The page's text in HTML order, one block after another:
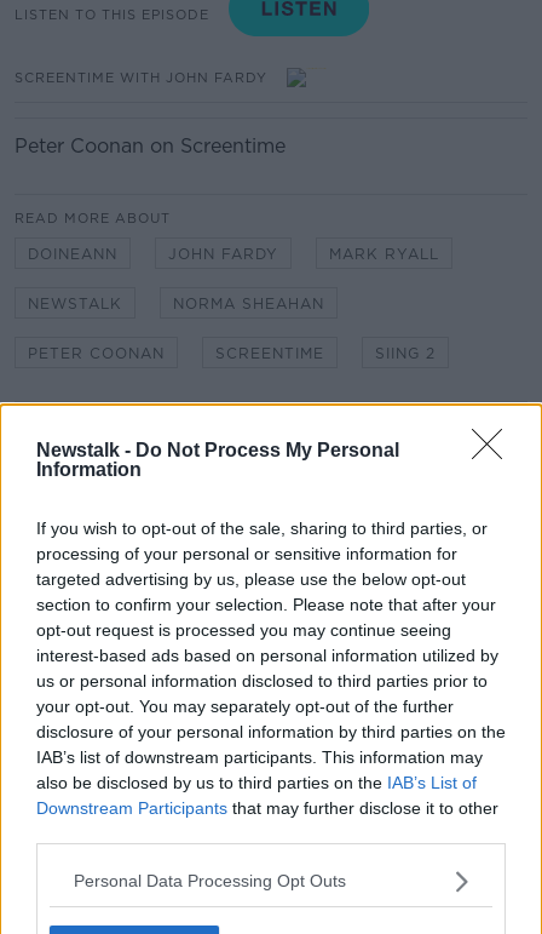
Newstalk - Do Not Process My Personal
Information
If you wish to opt-out of the sale, sharing to third parties, or
processing of your personal or sensitive information for
targeted advertising by us, please use the below opt-out
section to confirm your selection. Please note that after your
opt-out request is processed you may continue seeing
interest-based ads based on personal information utilized by
us or personal information disclosed to third parties prior to
your opt-out. You may separately opt-out of the further
disclosure of your personal information by third parties on the
IAB’s list of downstream participants. This information may
also be disclosed by us to third parties on the IAB’s List of
Downstream Participants that may further disclose it to other
Personal Data Processing Opt Outs
LISTEN TO THIS EPISODE
SCREENTIME WITH JOHN FARDY
Peter Coonan on Screentime
READ MORE ABOUT
DOINEANN JOHN FARDY MARK RYALL
NEWSTALK NORMA SHEAHAN
PETER COONAN SCREENTIME SIING 2
Related Episodes
DOWN TO BUSINESS
00:17:04
Paul Flavin's 'Build, Scale, Sell'
DOWN TO BUSINESS
00:13:12
Out & About: Mark Moriarty